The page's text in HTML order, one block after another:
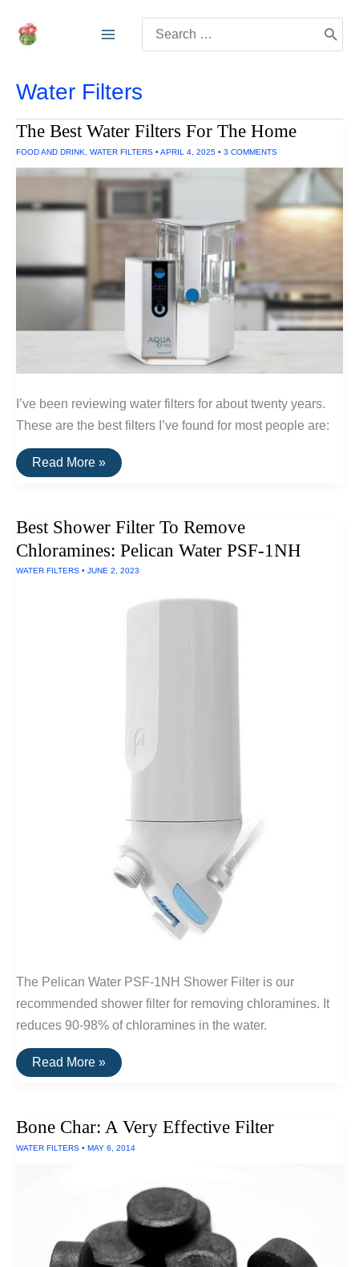
for:
Water Filters
The Best Water Filters For The Home
FOOD AND DRINK WATER FILTERS • APRIL 4, 2025 • 3 COMMENTS
I’ve been reviewing water filters for about twenty years.
These are the best filters I’ve found for most people are:
The
Best
The
Read More »
Best Shower Filter To Remove
Chloramines: Pelican Water PSF-1NH
WATER FILTERS • JUNE 2, 2023
The Pelican Water PSF-1NH Shower Filter is our
recommended shower filter for removing chloramines. It
reduces 90-98% of chloramines in the water.
Best
Shower
Chloramines:
Water
Read More »
Bone Char: A Very Effective Filter
WATER FILTERS • MAY 6, 2014